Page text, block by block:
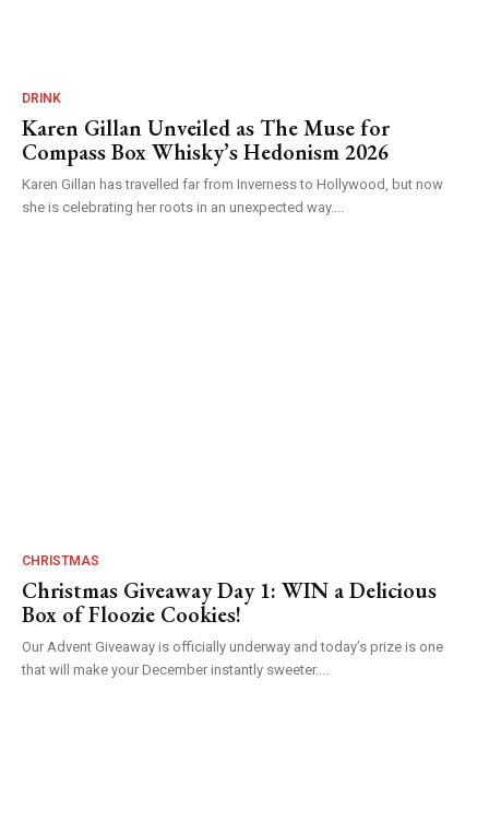
DRINK
Karen Gillan Unveiled as The Muse for
Compass Box Whisky’s Hedonism 2026
Karen Gillan has travelled far from Inverness to Hollywood, but now
she is celebrating her roots in an unexpected way....
CHRISTMAS
Christmas Giveaway Day 1: WIN a Delicious
Box of Floozie Cookies!
Our Advent Giveaway is officially underway and today’s prize is one
that will make your December instantly sweeter....